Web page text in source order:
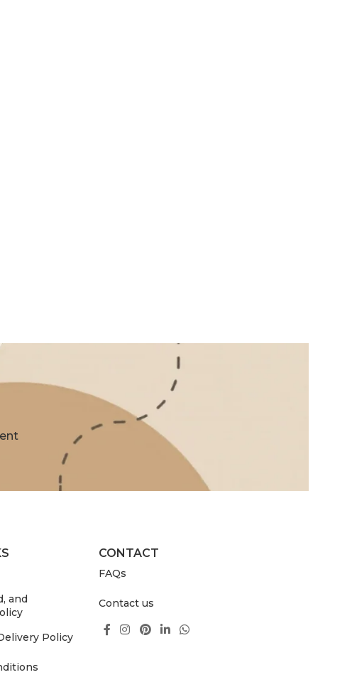
and
Policy
CONTACT
FAQs
Contact us